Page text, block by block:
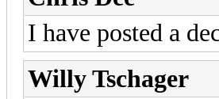
I have posted a
Willy Tschager